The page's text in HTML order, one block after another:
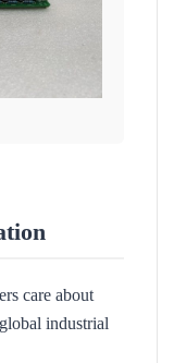
care about
industrial